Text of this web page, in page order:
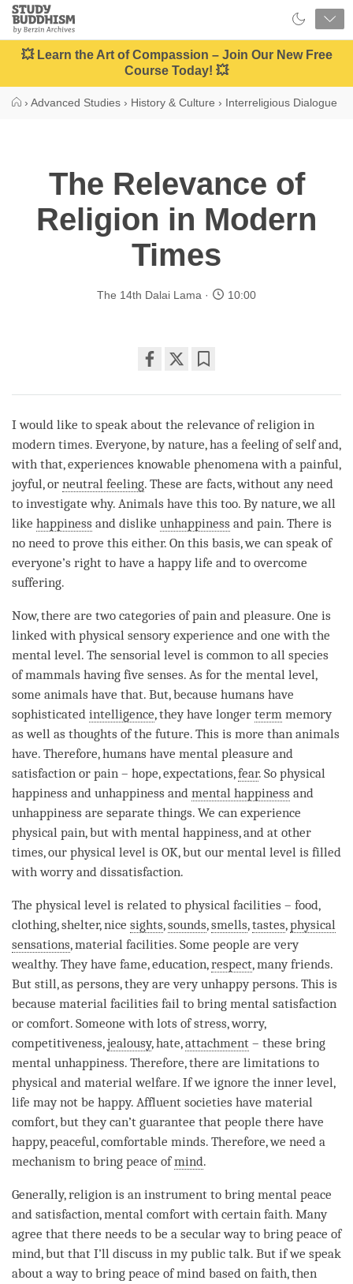
Close
Study
Buddhism
Home
💥 Learn the Art of Compassion – Join Our New Free
Course Today! 💥
› Advanced Studies › History & Culture › Interreligious Dialogue
The Relevance of
Religion in Modern
Times
The 14th Dalai Lama 10:00
on
facebook
I would like to speak about the relevance of religion in
modern times. Everyone, by nature, has a feeling of self and,
with that, experiences knowable phenomena with a painful,
joyful, or neutral feeling. These are facts, without any need
to investigate why. Animals have this too. By nature, we all
like happiness and dislike unhappiness and pain. There is
no need to prove this either. On this basis, we can speak of
everyone’s right to have a happy life and to overcome
suffering.
Now, there are two categories of pain and pleasure. One is
linked with physical sensory experience and one with the
mental level. The sensorial level is common to all species
of mammals having five senses. As for the mental level,
some animals have that. But, because humans have
sophisticated intelligence, they have longer term memory
as well as thoughts of the future. This is more than animals
have. Therefore, humans have mental pleasure and
satisfaction or pain – hope, expectations,fear. So physical
happiness and unhappiness and mental happiness and
unhappiness are separate things. We can experience
physical pain, but with mental happiness, and at other
times, our physical level is OK, but our mental level is filled
with worry and dissatisfaction.
The physical level is related to physical facilities – food,
clothing, shelter, nice sights,sounds,smells,tastes,physical
sensations, material facilities. Some people are very
wealthy. They have fame, education,respect, many friends.
But still, as persons, they are very unhappy persons. This is
because material facilities fail to bring mental satisfaction
or comfort. Someone with lots of stress, worry,
competitiveness,jealousy, hate,attachment – these bring
mental unhappiness. Therefore, there are limitations to
physical and material welfare. If we ignore the inner level,
life may not be happy. Affluent societies have material
comfort, but they can’t guarantee that people there have
happy, peaceful, comfortable minds. Therefore, we need a
mechanism to bring peace ofmind.
Generally, religion is an instrument to bring mental peace
and satisfaction, mental comfort with certain faith. Many
agree that there needs to be a secular way to bring peace of
mind, but that I’ll discuss in my public talk. But if we speak
about a way to bring peace of mind based on faith, then